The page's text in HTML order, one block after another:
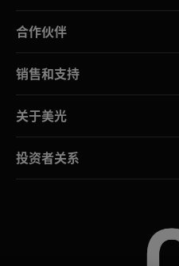
合作伙伴
销售和支持
关于美光
投资者关系